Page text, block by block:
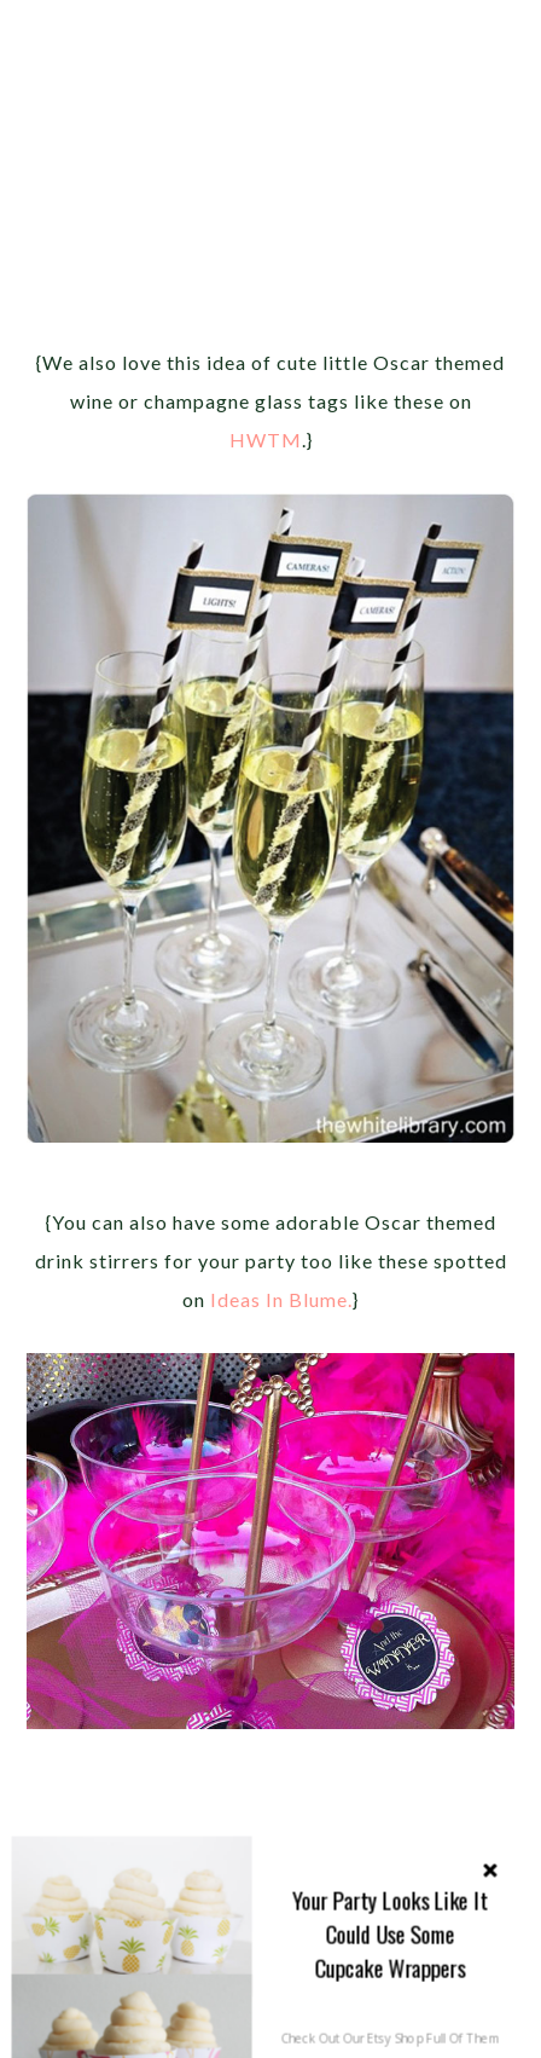
{We also love this idea of cute little Oscar themed
wine or champagne glass tags like these on
HWTM.}
{You can also have some adorable Oscar themed
drink stirrers for your party too like these spotted
on Ideas In Blume. }
Your Party Looks Like It
Could Use Some
Cupcake Wrappers
Check Out Our Etsy Shop Full Of Them